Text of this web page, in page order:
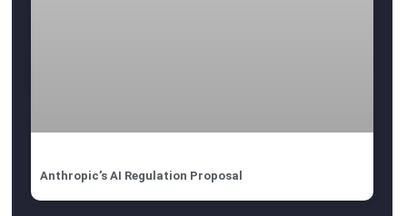
Anthropic’s AI Regulation Proposal